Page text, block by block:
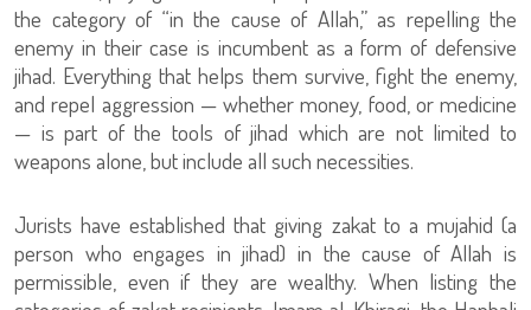
the category of “in the cause of Allah,” as repelling the
enemy in their case is incumbent as a form of defensive
jihad. Everything that helps them survive, fight the enemy,
and repel aggression — whether money, food, or medicine
— is part of the tools of jihad which are not limited to
weapons alone, but include all such necessities.
Jurists have established that giving zakat to a mujahid (a
person who engages in jihad) in the cause of Allah is
permissible, even if they are wealthy. When listing the